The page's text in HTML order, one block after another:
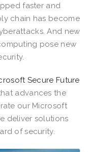
faster and
chain has become
And new
pose new
Secure Future
advances the
our Microsoft
deliver solutions
of security.